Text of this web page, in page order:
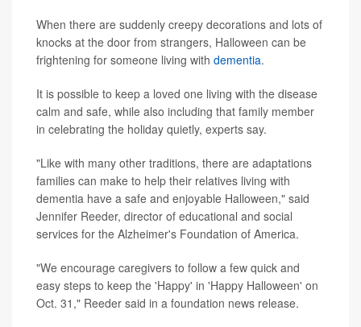
When there are suddenly creepy decorations and lots of
knocks at the door from strangers, Halloween can be
frightening for someone living with dementia.
It is possible to keep a loved one living with the disease
calm and safe, while also including that family member
in celebrating the holiday quietly, experts say.
"Like with many other traditions, there are adaptations
families can make to help their relatives living with
dementia have a safe and enjoyable Halloween," said
Jennifer Reeder, director of educational and social
services for the Alzheimer's Foundation of America.
"We encourage caregivers to follow a few quick and
easy steps to keep the 'Happy' in 'Happy Halloween' on
Oct. 31," Reeder said in a foundation news release.